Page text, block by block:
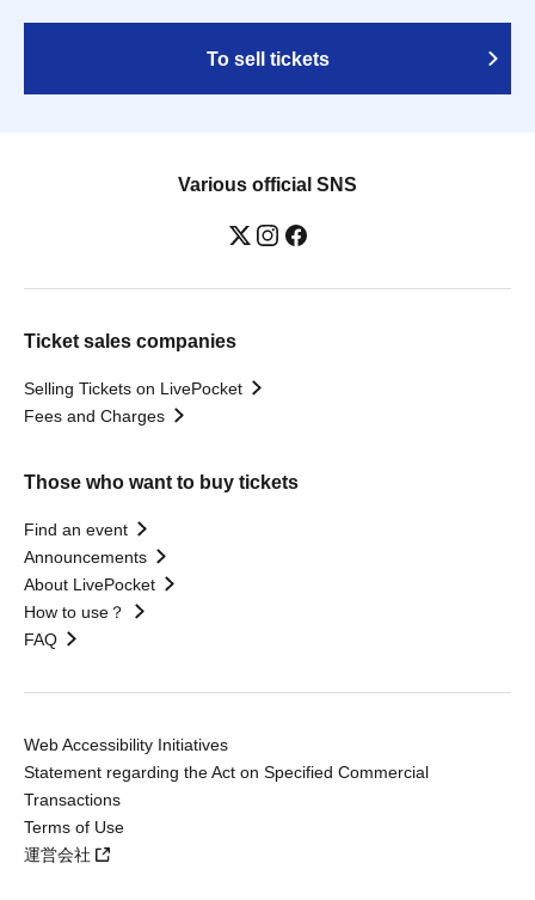
To sell tickets
Various official SNS
Ticket sales companies
Selling Tickets on LivePocket
Fees and Charges
Those who want to buy tickets
Find an event
Announcements
About LivePocket
How to use？
FAQ
Web Accessibility Initiatives
Statement regarding the Act on Specified Commercial
Transactions
Terms of Use
運営会社